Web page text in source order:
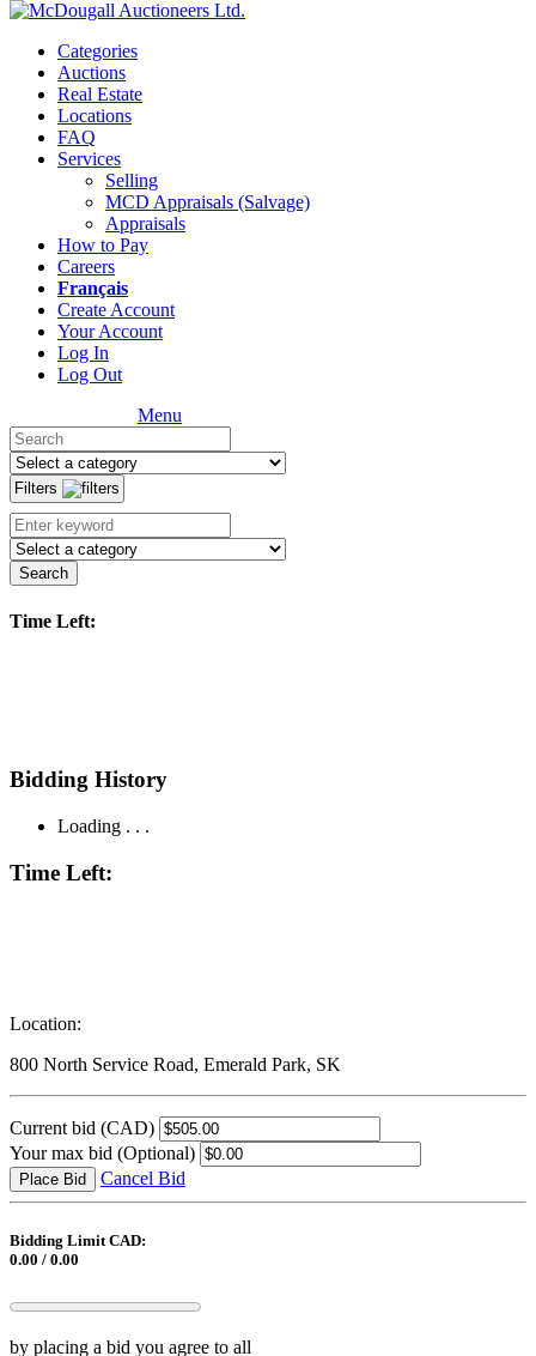
Categories
Auctions
Real Estate
Locations
FAQ
Services
Selling
MCD Appraisals (Salvage)
Appraisals
How to Pay
Careers
Français
Create Account
Your Account
Log In
Log Out
Menu
Filters
Search
Time Left:
Bidding History
Loading . . .
Time Left:
Location:
800 North Service Road, Emerald Park, SK
Current bid (CAD)
Your max bid (Optional)
Place Bid Cancel Bid
Bidding Limit CAD:
0.00 / 0.00
by placing a bid you agree to all